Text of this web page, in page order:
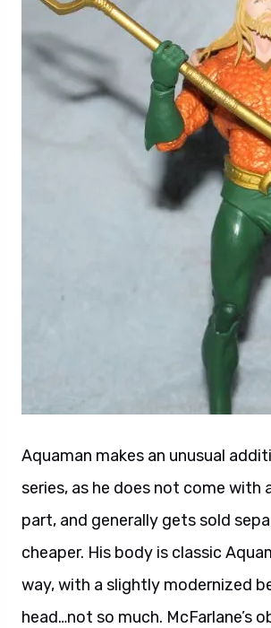
Aquaman makes an unusual
series, as he does not come with
part, and generally gets sold
cheaper. His body is classic
way, with a slightly modernized
head…not so much. McFarlane’s